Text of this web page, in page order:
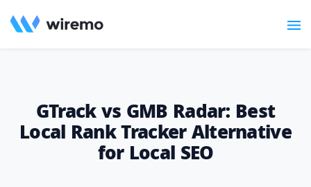
GTrack vs GMB Radar: Best
Local Rank Tracker Alternative
for Local SEO